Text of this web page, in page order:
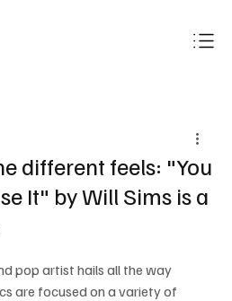
different feels: "You
It" by Will Sims is a
pop artist hails all the way
are focused on a variety of